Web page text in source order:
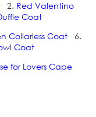
2. Red Valentino
Coat
Collarless Coat 6.
Coat
for Lovers Cape